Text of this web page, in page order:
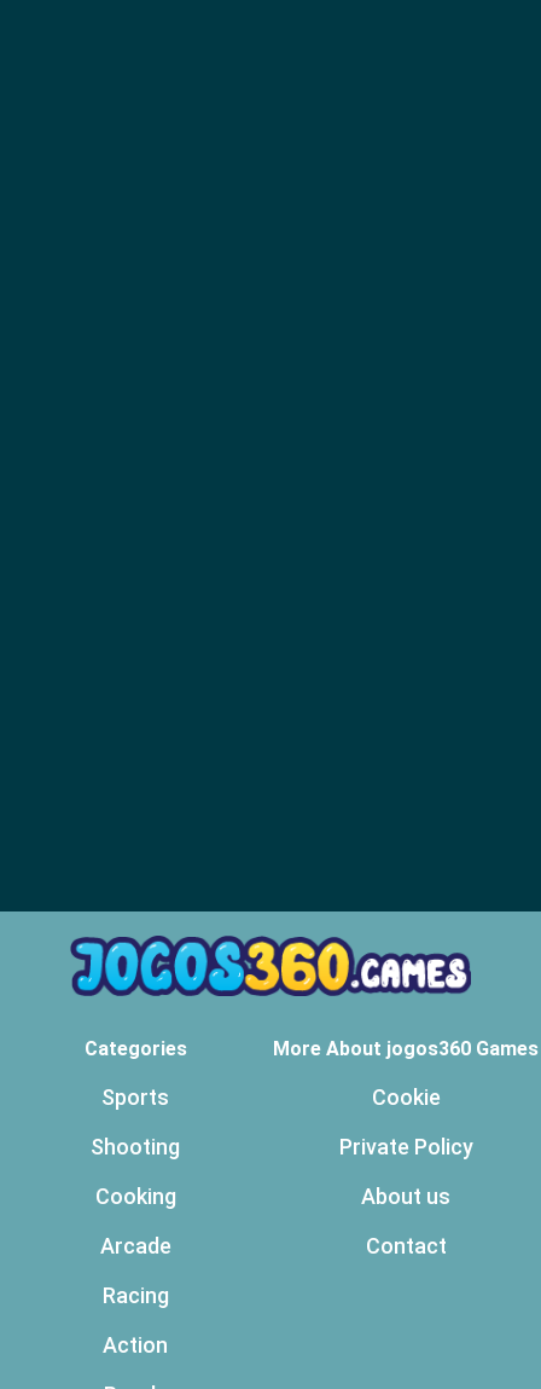
Categories
Sports
Shooting
Cooking
Arcade
Racing
Action
More About jogos360 Games
Cookie
Private Policy
About us
Contact